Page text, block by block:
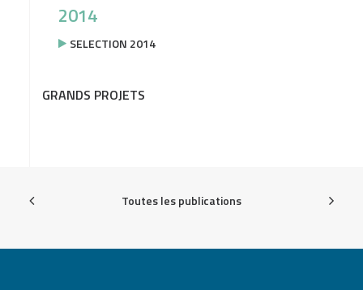
2014
SELECTION 2014
GRANDS PROJETS
Toutes les publications